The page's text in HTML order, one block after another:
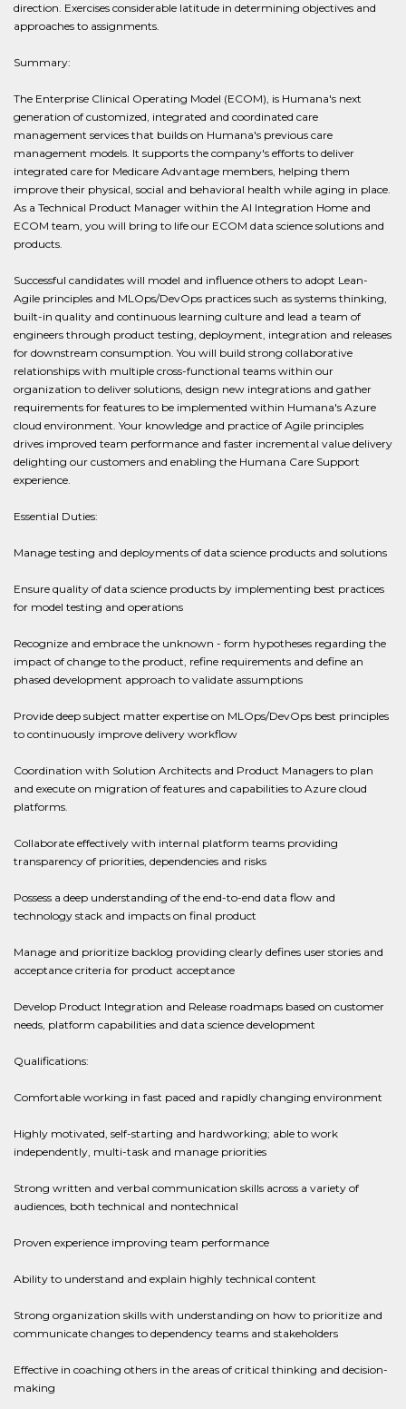
direction. Exercises considerable latitude in determining objectives and
approaches to assignments.
Summary:
The Enterprise Clinical Operating Model (ECOM), is Humana's next
generation of customized, integrated and coordinated care
management services that builds on Humana's previous care
management models. It supports the company's efforts to deliver
integrated care for Medicare Advantage members, helping them
improve their physical, social and behavioral health while aging in place.
As a Technical Product Manager within the AI Integration Home and
ECOM team, you will bring to life our ECOM data science solutions and
products.
Successful candidates will model and influence others to adopt Lean-
Agile principles and MLOps/DevOps practices such as systems thinking,
built-in quality and continuous learning culture and lead a team of
engineers through product testing, deployment, integration and releases
for downstream consumption. You will build strong collaborative
relationships with multiple cross-functional teams within our
organization to deliver solutions, design new integrations and gather
requirements for features to be implemented within Humana's Azure
cloud environment. Your knowledge and practice of Agile principles
drives improved team performance and faster incremental value delivery
delighting our customers and enabling the Humana Care Support
experience.
Essential Duties:
Manage testing and deployments of data science products and solutions
Ensure quality of data science products by implementing best practices
for model testing and operations
Recognize and embrace the unknown - form hypotheses regarding the
impact of change to the product, refine requirements and define an
phased development approach to validate assumptions
Provide deep subject matter expertise on MLOps/DevOps best principles
to continuously improve delivery workflow
Coordination with Solution Architects and Product Managers to plan
and execute on migration of features and capabilities to Azure cloud
platforms.
Collaborate effectively with internal platform teams providing
transparency of priorities, dependencies and risks
Possess a deep understanding of the end-to-end data flow and
technology stack and impacts on final product
Manage and prioritize backlog providing clearly defines user stories and
acceptance criteria for product acceptance
Develop Product Integration and Release roadmaps based on customer
needs, platform capabilities and data science development
Qualifications:
Comfortable working in fast paced and rapidly changing environment
Highly motivated, self-starting and hardworking; able to work
independently, multi-task and manage priorities
Strong written and verbal communication skills across a variety of
audiences, both technical and nontechnical
Proven experience improving team performance
Ability to understand and explain highly technical content
Strong organization skills with understanding on how to prioritize and
communicate changes to dependency teams and stakeholders
Effective in coaching others in the areas of critical thinking and decision-
making